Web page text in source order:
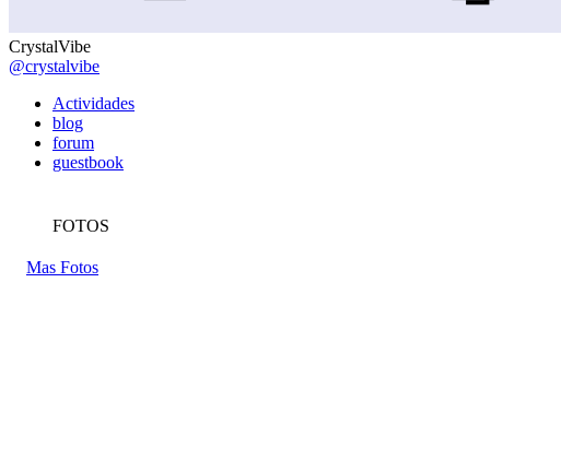
CrystalVibe
@crystalvibe
Actividades
blog
forum
guestbook
FOTOS
Mas Fotos